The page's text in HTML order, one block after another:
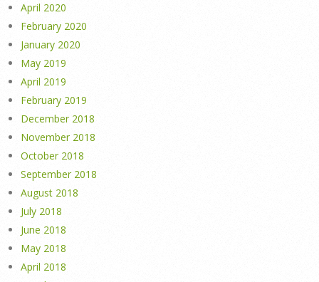
April 2020
February 2020
January 2020
May 2019
April 2019
February 2019
December 2018
November 2018
October 2018
September 2018
August 2018
July 2018
June 2018
May 2018
April 2018